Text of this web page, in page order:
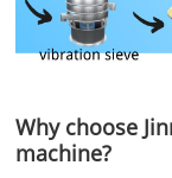
Why choose
machine?